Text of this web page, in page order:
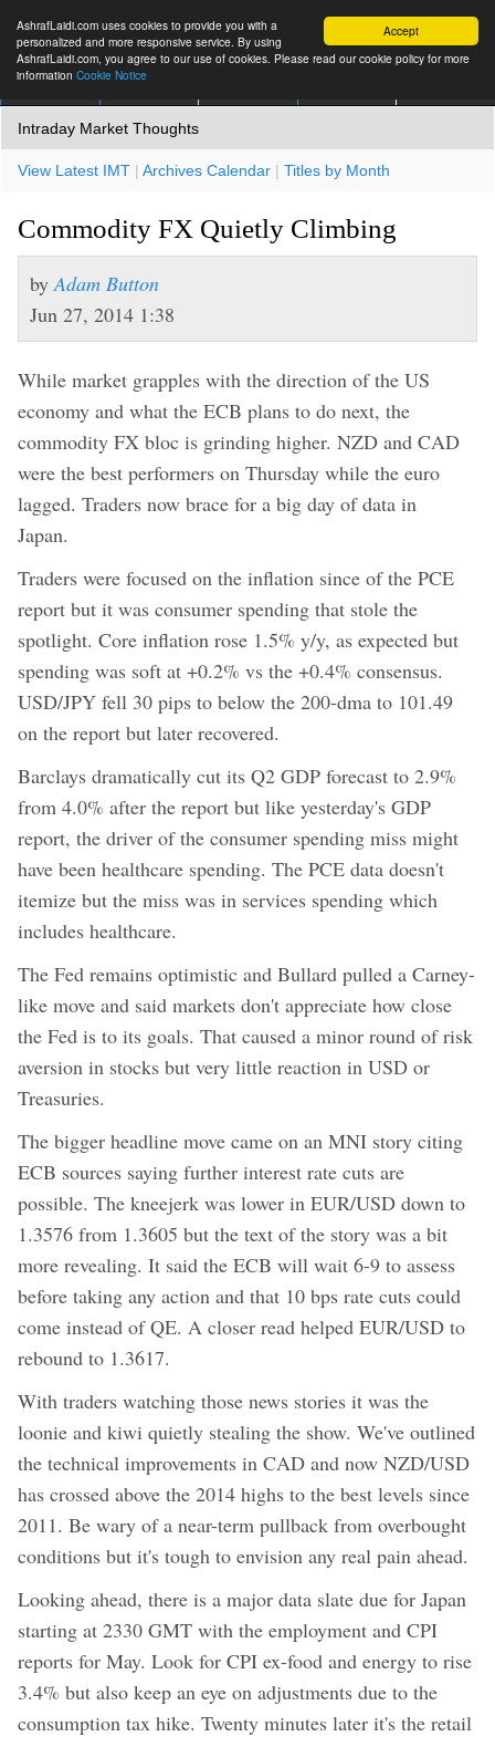
Accept
AshrafLaidi.com uses cookies to provide you with a
personalized and more responsive service. By using
AshrafLaidi.com, you agree to our use of cookies. Please read our cookie policy for more
information Cookie Notice
Intraday Market Thoughts
View Latest IMT | Archives Calendar | Titles by Month
Commodity FX Quietly Climbing
by Adam Button
Jun 27, 2014 1:38
While market grapples with the direction of the US
economy and what the ECB plans to do next, the
commodity FX bloc is grinding higher. NZD and CAD
were the best performers on Thursday while the euro
lagged. Traders now brace for a big day of data in
Japan.
Traders were focused on the inflation since of the PCE
report but it was consumer spending that stole the
spotlight. Core inflation rose 1.5% y/y, as expected but
spending was soft at +0.2% vs the +0.4% consensus.
USD/JPY fell 30 pips to below the 200-dma to 101.49
on the report but later recovered.
Barclays dramatically cut its Q2 GDP forecast to 2.9%
from 4.0% after the report but like yesterday's GDP
report, the driver of the consumer spending miss might
have been healthcare spending. The PCE data doesn't
itemize but the miss was in services spending which
includes healthcare.
The Fed remains optimistic and Bullard pulled a Carney-
like move and said markets don't appreciate how close
the Fed is to its goals. That caused a minor round of risk
aversion in stocks but very little reaction in USD or
Treasuries.
The bigger headline move came on an MNI story citing
ECB sources saying further interest rate cuts are
possible. The kneejerk was lower in EUR/USD down to
1.3576 from 1.3605 but the text of the story was a bit
more revealing. It said the ECB will wait 6-9 to assess
before taking any action and that 10 bps rate cuts could
come instead of QE. A closer read helped EUR/USD to
rebound to 1.3617.
With traders watching those news stories it was the
loonie and kiwi quietly stealing the show. We've outlined
the technical improvements in CAD and now NZD/USD
has crossed above the 2014 highs to the best levels since
2011. Be wary of a near-term pullback from overbought
conditions but it's tough to envision any real pain ahead.
Looking ahead, there is a major data slate due for Japan
starting at 2330 GMT with the employment and CPI
reports for May. Look for CPI ex-food and energy to rise
3.4% but also keep an eye on adjustments due to the
consumption tax hike. Twenty minutes later it's the retail